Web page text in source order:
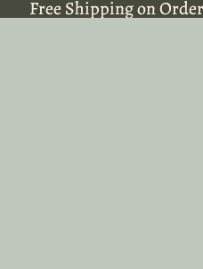
Free Shipping on
Free Shipping on